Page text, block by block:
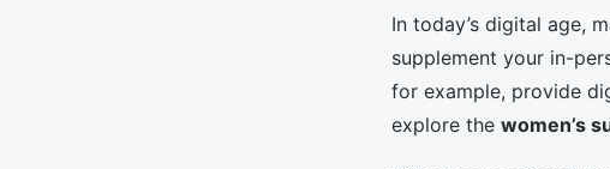
In today’s digital age,
supplement your in-
for example, provide
explore the women’s